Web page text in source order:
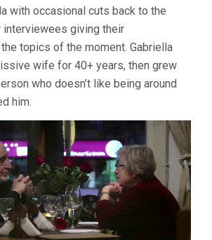
LOEFF)
with occasional cuts back to the
interviewees giving their
topics of the moment. Gabriella
wife for 40+ years, then grew
who doesn’t like being around
him.